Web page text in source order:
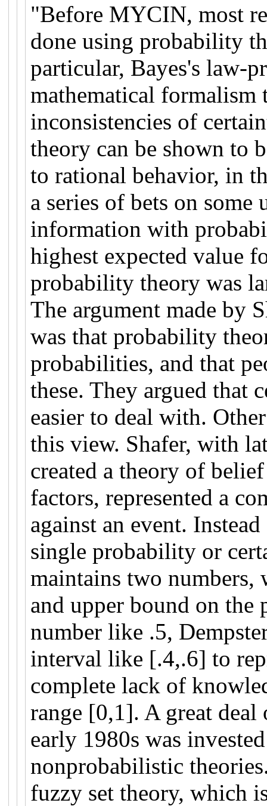
"Before MYCIN, most
done using probability
particular, Bayes's law-
mathematical formalism
inconsistencies of
theory can be shown to
to rational behavior, in
a series of bets on
information with
highest expected value
probability theory was
The argument made by
was that probability
probabilities, and that
these. They argued that
easier to deal with.
this view. Shafer, with
created a theory of
factors, represented a
against an event.
single probability or
maintains two numbers,
and upper bound on
number like .5,
interval like [.4,.6] to
complete lack of
range [0,1]. A great
early 1980s was
nonprobabilistic
fuzzy set theory, which